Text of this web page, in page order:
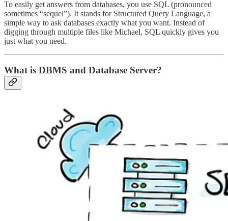
To easily get answers from databases, you use SQL (pronounced
sometimes “sequel”). It stands for Structured Query Language, a
simple way to ask databases exactly what you want. Instead of
digging through multiple files like Michael, SQL quickly gives you
just what you need.
What is DBMS and Database Server?